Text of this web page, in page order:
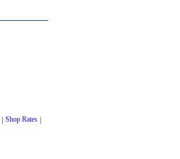
| Shop Rates |